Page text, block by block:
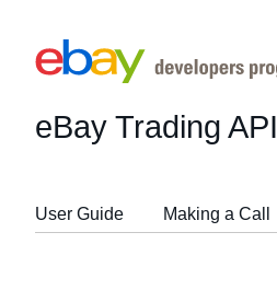
eBay Trading API
User Guide Making a Call